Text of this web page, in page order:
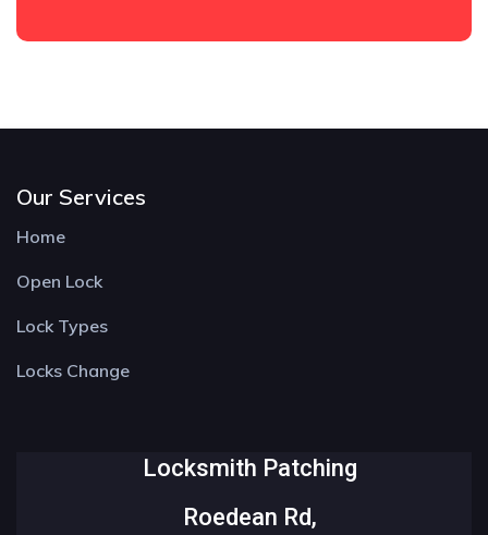
Our Services
Home
Open Lock
Lock Types
Locks Change
Locksmith Patching
Roedean Rd,